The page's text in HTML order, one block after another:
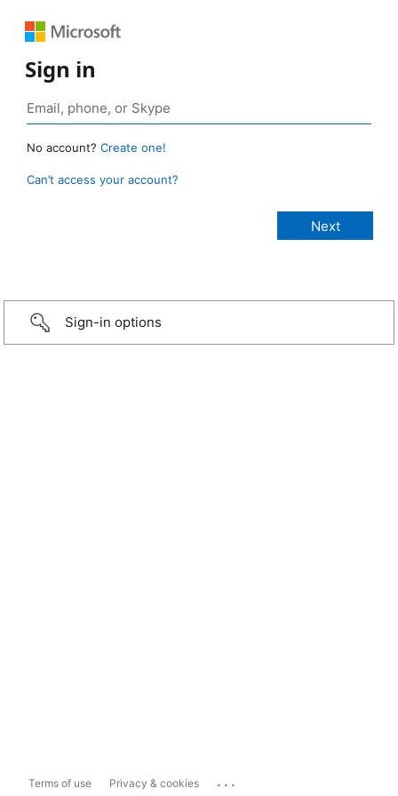
Sign in
No account? Create one!
Can’t access your account?
Sign-in options
Terms of use Privacy & cookies ...